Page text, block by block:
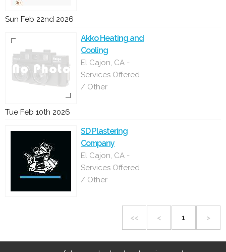
Sun Feb 22nd 2026
Akko Heating and
Cooling
El Cajon, CA -
Services Offered
/ Other
Tue Feb 10th 2026
SD Plastering
Company
El Cajon, CA -
Services Offered
/ Other
<< < 1 >